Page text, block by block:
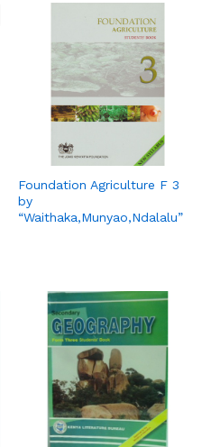
Foundation Agriculture F 3
by
“Waithaka,Munyao,Ndalalu”